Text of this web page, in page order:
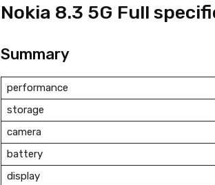
Nokia 8.3 5G Full
Summary
performance
storage
camera
battery
display